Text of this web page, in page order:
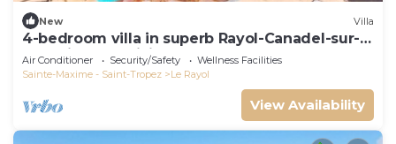
New Villa
4-bedroom villa in superb Rayol-Canadel-sur-
Mer with AC, WiFi
Air Conditioner Security/Safety
Wellness Facilities
Sainte-Maxime - Saint-Tropez
Le Rayol
View Availability